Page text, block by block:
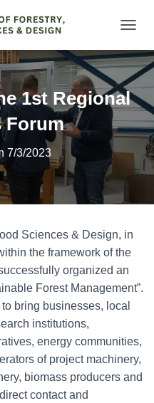
Ν
Α
Λ
Λ
Α
Ή
Η
Σ
1st Regional
Forum
7/3/2023
Sciences & Design, in
the framework of the
organized an
Forest Management”.
bring businesses, local
institutions,
energy communities,
of project machinery,
biomass producers and
contact and